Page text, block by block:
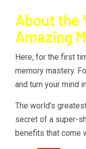
About the
Amazing
Here, for the first
memory mastery.
and turn your mind
The world’s
secret of a super-
benefits that come